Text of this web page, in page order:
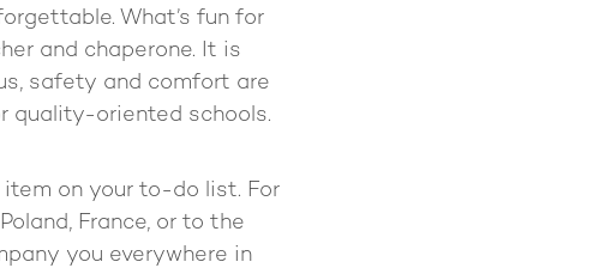
What’s fun for
and chaperone. It is
safety and comfort are
quality-oriented schools.
on your to-do list. For
France, or to the
you everywhere in